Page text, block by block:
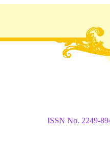
ISSN No. 2249-